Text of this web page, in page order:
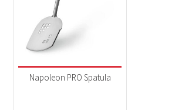
Napoleon
Product categories
Accessories(1)
Napoleon PRO Spatula